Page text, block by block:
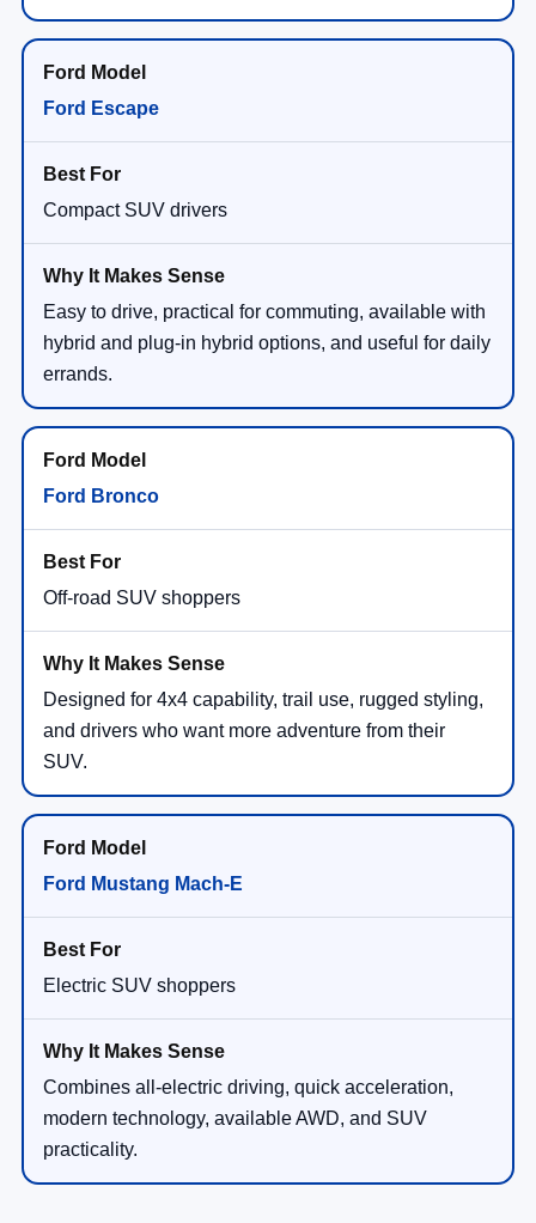
Ford Escape
Compact SUV drivers
Easy to drive, practical for commuting, available with
hybrid and plug-in hybrid options, and useful for daily
errands.
Ford Bronco
Off-road SUV shoppers
Designed for 4x4 capability, trail use, rugged styling,
and drivers who want more adventure from their
SUV.
Ford Mustang Mach-E
Electric SUV shoppers
Combines all-electric driving, quick acceleration,
modern technology, available AWD, and SUV
practicality.